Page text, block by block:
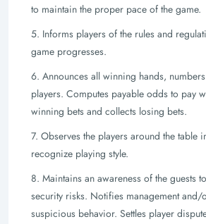
to maintain the proper pace of the game.
5. Informs players of the rules and
game progresses.
6. Announces all winning hands,
players. Computes payable odds to pay
winning bets and collects losing bets.
7. Observes the players around the table
recognize playing style.
8. Maintains an awareness of the guests
security risks. Notifies management
suspicious behavior. Settles player